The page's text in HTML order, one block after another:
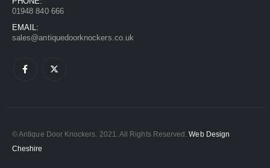
01948 840 666
EMAIL:
sales@antiquedoorknockers.co.uk
© Antique Door Knockers. 2021. All Rights Reserved.Web Design
Cheshire